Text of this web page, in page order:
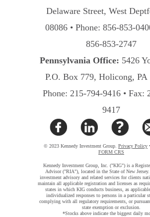
Delaware Street, West
08086 • Phone: 856-853-
856-853-2747
Pennsylvania Office: 5426
P.O. Box 779, Holicong, PA
Phone: 215-794-9416 • Fax:
9417
© 2023 Kennedy Investment Group. Privacy Policy •
FORM CRS
Kennedy Investment Group, Inc. ("KIG") is a
Advisor ("RIA"), located in the State of New
investment advisory and related services for clients
maintain all applicable registration and licenses as
states in which KIG conducts business, as
individualized responses to persons in a particular
complying with all regulatory requirements, or
state exemption or exclusion.
*Stocks above indicate the biggest daily